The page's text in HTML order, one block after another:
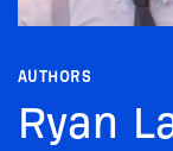
AUTHORS
Ryan